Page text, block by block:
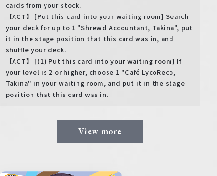
cards from your stock.
【ACT】 [Put this card into your waiting room] Search
your deck for up to 1 "Shrewd Accountant, Takina", put
it in the stage position that this card was in, and
shuffle your deck.
【ACT】 [(1) Put this card into your waiting room] If
your level is 2 or higher, choose 1 "Café LycoReco,
Takina" in your waiting room, and put it in the stage
position that this card was in.
View more